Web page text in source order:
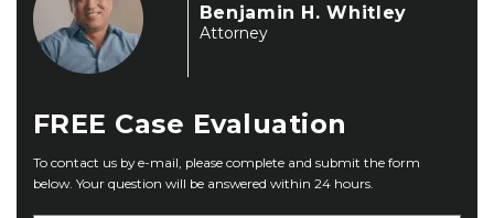
Benjamin H. Whitley
Attorney
FREE Case Evaluation
To contact us by e-mail, please complete and submit the form
below. Your question will be answered within 24 hours.